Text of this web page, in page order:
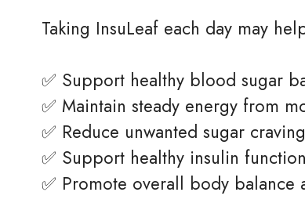
Taking InsuLeaf each day may
✅ Support healthy blood sugar
✅ Maintain steady energy from
✅ Reduce unwanted sugar
✅ Support healthy insulin function
✅ Promote overall body balance